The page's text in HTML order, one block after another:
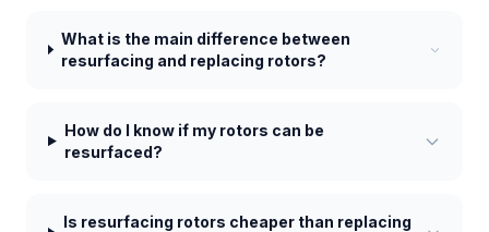
What is the main difference between
resurfacing and replacing rotors?
How do I know if my rotors can be
resurfaced?
Is resurfacing rotors cheaper than replacing